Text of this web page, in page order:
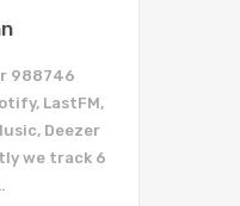
988746
LastFM,
Deezer
we track 6